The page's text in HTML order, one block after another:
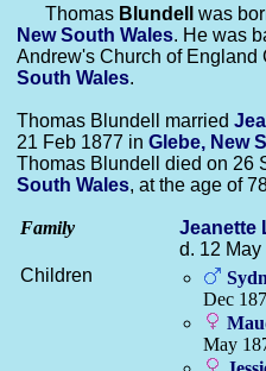
Thomas Blundell was
New South Wales. He was
Andrew's Church of England
South Wales.
Thomas Blundell married
21 Feb 1877 in Glebe, New
Thomas Blundell died on 26
South Wales, at the age of
Family Jeanette
d. 12 May
Children
Dec
May